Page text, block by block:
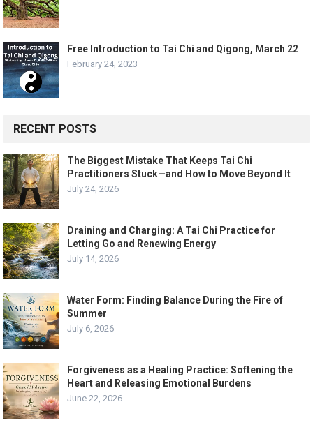
Free Introduction to Tai Chi and Qigong, March 22
February 24, 2023
RECENT POSTS
The Biggest Mistake That Keeps Tai Chi
Practitioners Stuck—and How to Move Beyond It
July 24, 2026
Draining and Charging: A Tai Chi Practice for
Letting Go and Renewing Energy
July 14, 2026
Water Form: Finding Balance During the Fire of
Summer
July 6, 2026
Forgiveness as a Healing Practice: Softening the
Heart and Releasing Emotional Burdens
June 22, 2026